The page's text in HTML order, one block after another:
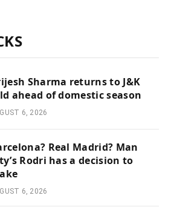
Sharma returns to J&K
ahead of domestic season
6, 2026
Real Madrid? Man
Rodri has a decision to
6, 2026